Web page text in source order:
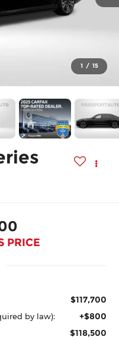
1 / 15
PRICE
$117,700
by law): +$800
$118,500